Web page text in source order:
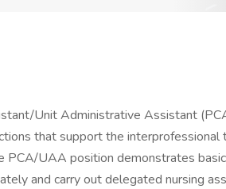
Unit Administrative Assistant
that support the interprofessional
PCA/UAA position demonstrates
and carry out delegated nursing